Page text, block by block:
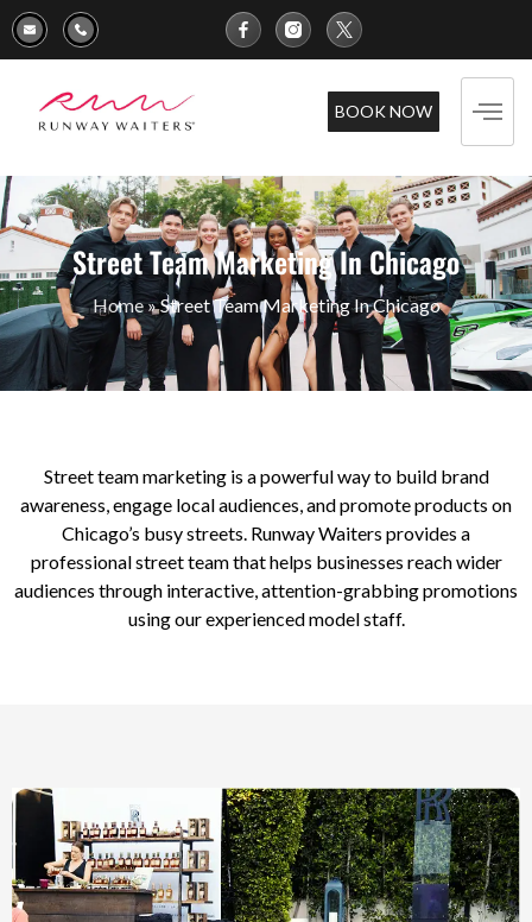
BOOK NOW
Street Team Marketing In Chicago
Home»Street Team Marketing In Chicago
Street team marketing is a powerful way to build brand
awareness, engage local audiences, and promote products on
Chicago’s busy streets. Runway Waiters provides a
professional street team that helps businesses reach wider
audiences through interactive, attention-grabbing promotions
using our experienced model staff.